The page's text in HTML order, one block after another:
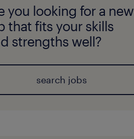
you looking for a new
that fits your skills
strengths well?
search jobs